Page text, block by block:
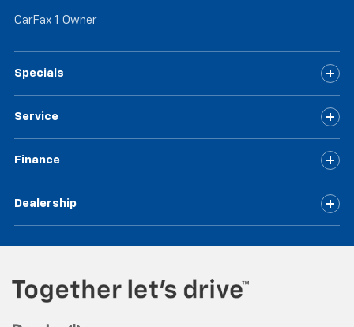
CarFax 1 Owner
Specials
Service
Finance
Dealership